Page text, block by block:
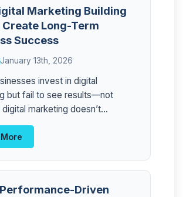
Marketing Building
Create Long-Term
Success
January 13th, 2026
invest in digital
but fail to see results—not
marketing doesn’t...
Driven